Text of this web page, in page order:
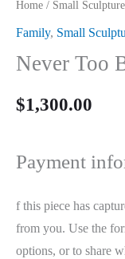
Home / Small
Family, Small
Never Too
$1,300.00
Payment
f this piece has
from you. Use the
options, or to share